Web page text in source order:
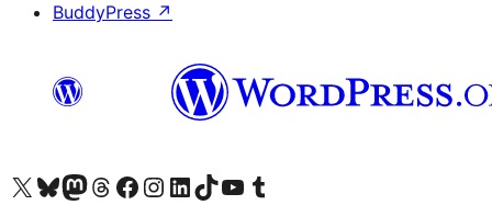
BuddyPress ↗
Visit our X (formerly Twitter) account
Visit our Bluesky account
Visit our Mastodon account
Visit our Threads account
Visit our Facebook page
Visit our Instagram account
Visit our LinkedIn account
Visit our TikTok account
Visit our YouTube channel
Visit our Tumblr account